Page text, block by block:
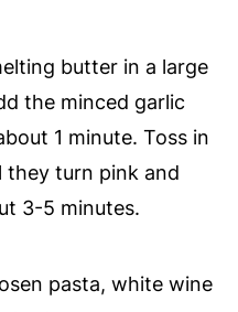
butter in a large
the minced garlic
1 minute. Toss in
they turn pink and
3-5 minutes.
pasta, white wine